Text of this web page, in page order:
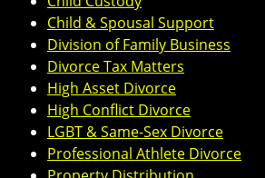
Child & Spousal Support
Division of Family Business
Divorce Tax Matters
High Asset Divorce
High Conflict Divorce
LGBT & Same-Sex Divorce
Professional Athlete Divorce